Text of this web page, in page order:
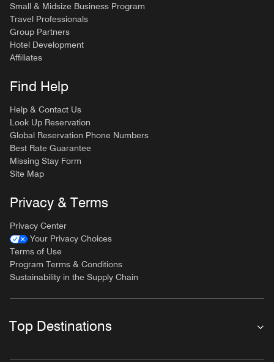
Small & Midsize Business Program
Travel Professionals
Group Partners
Hotel Development
Affiliates
Find Help
Help & Contact Us
Look Up Reservation
Global Reservation Phone Numbers
Best Rate Guarantee
Missing Stay Form
Site Map
Privacy & Terms
Privacy Center
Your Privacy Choices
Terms of Use
Program Terms & Conditions
Sustainability in the Supply Chain
Top Destinations